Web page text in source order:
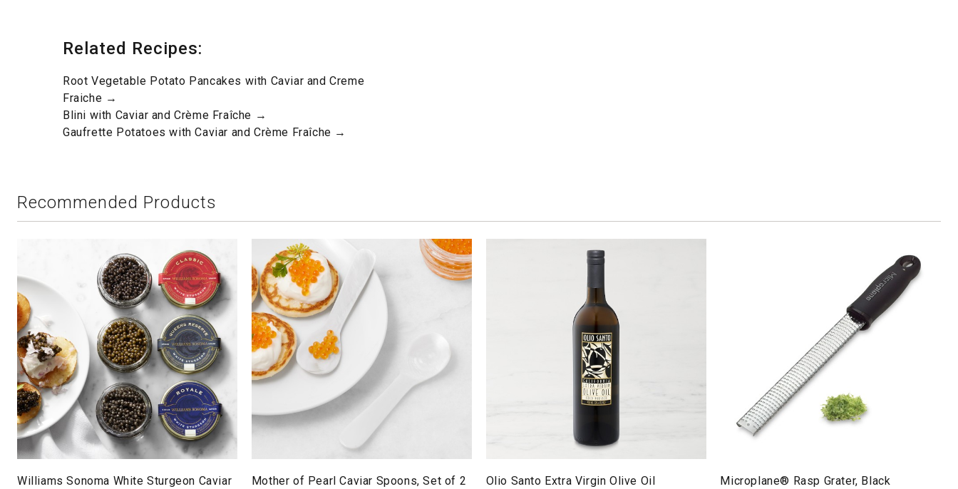
Related Recipes:
Root Vegetable Potato Pancakes with Caviar and Creme
Fraiche →
Blini with Caviar and Crème Fraîche →
Gaufrette Potatoes with Caviar and Crème Fraîche →
Recommended Products
Williams Sonoma White Sturgeon Caviar
Mother of Pearl Caviar Spoons, Set of 2 Olio Santo Extra Virgin Olive Oil Microplane® Rasp Grater, Black